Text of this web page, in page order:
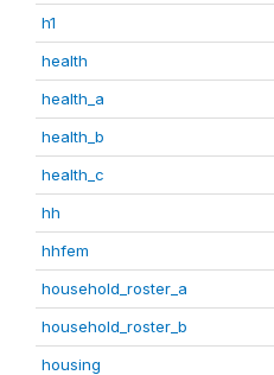
h1
health
health_a
health_b
health_c
hh
hhfem
household_roster_a
household_roster_b
housing